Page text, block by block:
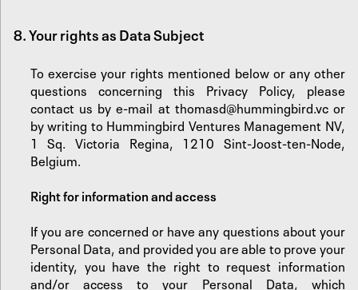
8.‍Your rights as Data Subject
To exercise your rights mentioned below or any other
questions concerning this Privacy Policy, please
contact us by e-mail at thomasd@hummingbird.vcor
by writing to Hummingbird Ventures Management NV,
1 Sq. Victoria Regina, 1210 Sint-Joost-ten-Node,
Belgium.
‍‍Right for information and access
If you are concerned or have any questions about your
Personal Data, and provided you are able to prove your
identity, you have the right to request information
and/or access to your Personal Data, which